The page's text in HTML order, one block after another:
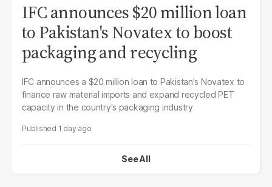
IFC announces $20 million loan
to Pakistan's Novatex to boost
packaging and recycling
IFC announces a $20 million loan to Pakistan's Novatex to
finance raw material imports and expand recycled PET
capacity in the country's packaging industry
1 day ago
See All